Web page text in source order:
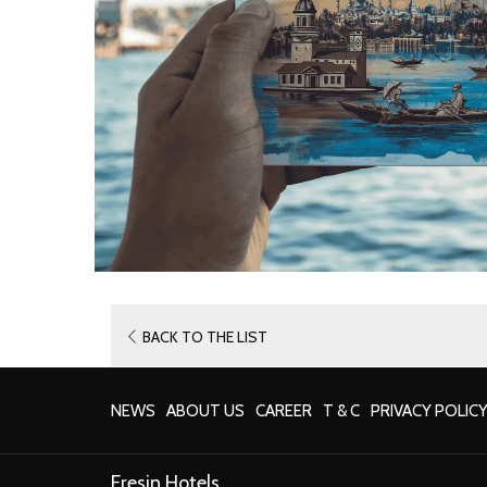
BACK TO THE LIST
NEWS ABOUT US CAREER T & C PRIVACY POLICY